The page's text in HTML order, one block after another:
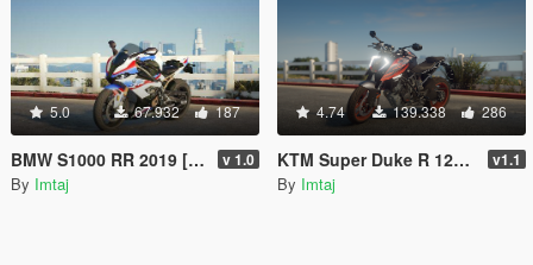
5.0 67.932 187
BMW S1000 RR 2019 [Add-On / FiveM | Tuning] v 1.0
By Imtaj
4.74 139.338 286
KTM Super Duke R 1290 [Add-On | Tuning | FiveM] v1.1
By Imtaj